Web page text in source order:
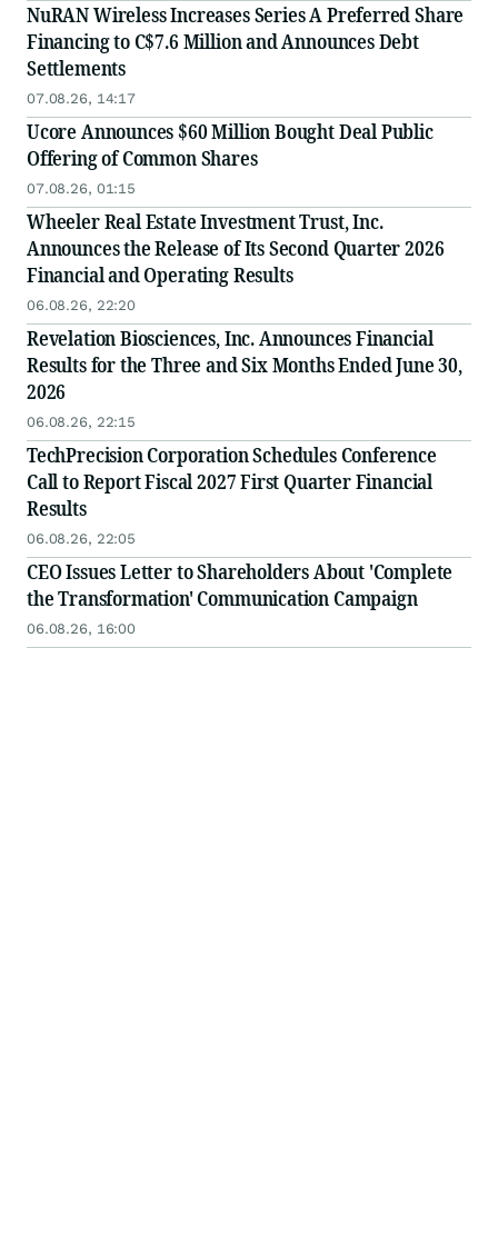
NuRAN Wireless Increases Series A Preferred Share
Financing to C$7.6 Million and Announces Debt
Settlements
07.08.26, 14:17
Ucore Announces $60 Million Bought Deal Public
Offering of Common Shares
07.08.26, 01:15
Wheeler Real Estate Investment Trust, Inc.
Announces the Release of Its Second Quarter 2026
Financial and Operating Results
06.08.26, 22:20
Revelation Biosciences, Inc. Announces Financial
Results for the Three and Six Months Ended June 30,
2026
06.08.26, 22:15
TechPrecision Corporation Schedules Conference
Call to Report Fiscal 2027 First Quarter Financial
Results
06.08.26, 22:05
CEO Issues Letter to Shareholders About 'Complete
the Transformation' Communication Campaign
06.08.26, 16:00